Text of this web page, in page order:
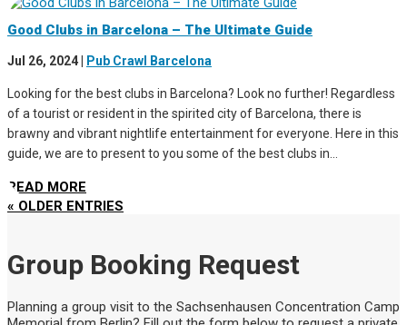
Good Clubs in Barcelona – The Ultimate Guide
Jul 26, 2024 Pub Crawl Barcelona
Looking for the best clubs in Barcelona? Look no further! Regardless
of a tourist or resident in the spirited city of Barcelona, there is
brawny and vibrant nightlife entertainment for everyone. Here in this
guide, we are to present to you some of the best clubs in...
READ MORE
« OLDER ENTRIES
Group Booking Request
Planning a group visit to the Sachsenhausen Concentration Camp